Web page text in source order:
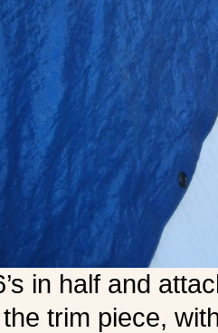
in half and
trim piece,